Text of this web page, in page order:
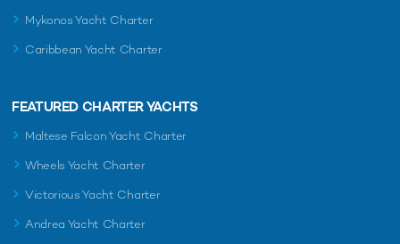
Mykonos Yacht Charter
Caribbean Yacht Charter
FEATURED CHARTER YACHTS
Maltese Falcon Yacht Charter
Wheels Yacht Charter
Victorious Yacht Charter
Andrea Yacht Charter